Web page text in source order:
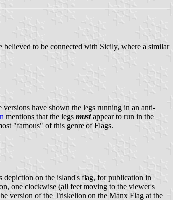
to be connected with Sicily, where a similar
versions have shown the legs running in an anti-
mentions that the legs mustappear to run in the
"famous" of this genre of Flags.
depiction on the island's flag, for publication in
one clockwise (all feet moving to the viewer's
version of the Triskelion on the Manx Flag at the